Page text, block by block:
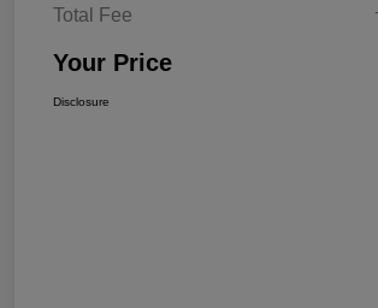
Total Fee
Your Price
Disclosure